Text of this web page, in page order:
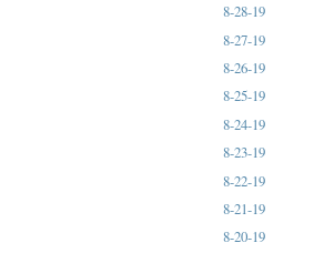
8-28-19
8-27-19
8-26-19
8-25-19
8-24-19
8-23-19
8-22-19
8-21-19
8-20-19